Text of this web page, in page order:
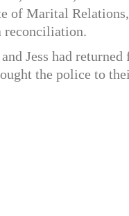
of Marital
reconciliation.
Jess had
the police to